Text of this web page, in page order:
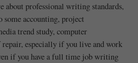
about professional writing standards,
some accounting, project
trend study, computer
repair, especially if you live and work
if you have a full time job writing